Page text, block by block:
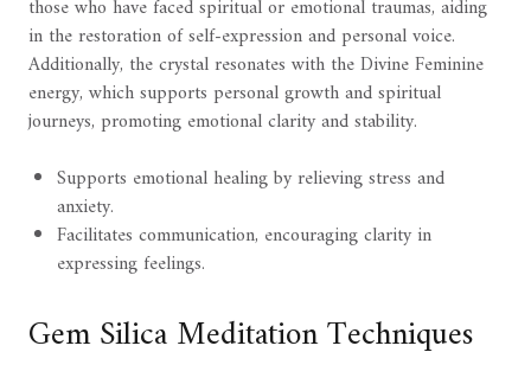
those who have faced spiritual or emotional traumas, aiding
in the restoration of self-expression and personal voice.
Additionally, the crystal resonates with the Divine Feminine
energy, which supports personal growth and spiritual
journeys, promoting emotional clarity and stability.
Supports emotional healing by relieving stress and
anxiety.
Facilitates communication, encouraging clarity in
expressing feelings.
Gem Silica Meditation Techniques